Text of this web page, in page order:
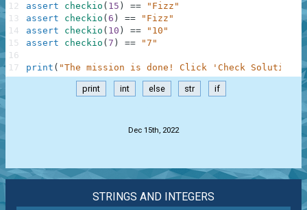
assert
checkio ( 15 ) ==
"Fizz"
assert
checkio ( 6 ) ==
"Fizz"
assert
checkio ( 10 ) ==
"10"
assert
checkio ( 7 ) == "7"
print ( "The mission is done! Click 'Check Solution'
12
13
14
15
16
17
print int else str if
Dec 15th, 2022
STRINGS AND INTEGERS